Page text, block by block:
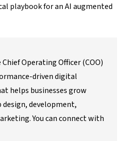
playbook for anAI augmented
Chief Operating Officer (COO)
driven digital
helps businesses grow
development,
You can connect with